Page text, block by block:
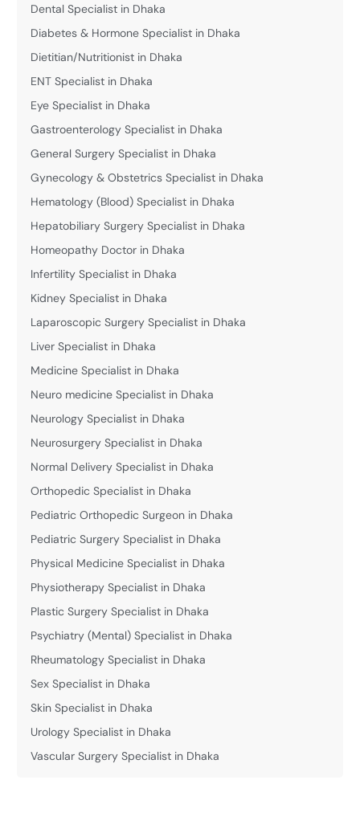
Dental Specialist in Dhaka
Diabetes & Hormone Specialist in Dhaka
Dietitian/Nutritionist in Dhaka
ENT Specialist in Dhaka
Eye Specialist in Dhaka
Gastroenterology Specialist in Dhaka
General Surgery Specialist in Dhaka
Gynecology & Obstetrics Specialist in Dhaka
Hematology (Blood) Specialist in Dhaka
Hepatobiliary Surgery Specialist in Dhaka
Homeopathy Doctor in Dhaka
Infertility Specialist in Dhaka
Kidney Specialist in Dhaka
Laparoscopic Surgery Specialist in Dhaka
Liver Specialist in Dhaka
Medicine Specialist in Dhaka
Neuro medicine Specialist in Dhaka
Neurology Specialist in Dhaka
Neurosurgery Specialist in Dhaka
Normal Delivery Specialist in Dhaka
Orthopedic Specialist in Dhaka
Pediatric Orthopedic Surgeon in Dhaka
Pediatric Surgery Specialist in Dhaka
Physical Medicine Specialist in Dhaka
Physiotherapy Specialist in Dhaka
Plastic Surgery Specialist in Dhaka
Psychiatry (Mental) Specialist in Dhaka
Rheumatology Specialist in Dhaka
Sex Specialist in Dhaka
Skin Specialist in Dhaka
Urology Specialist in Dhaka
Vascular Surgery Specialist in Dhaka